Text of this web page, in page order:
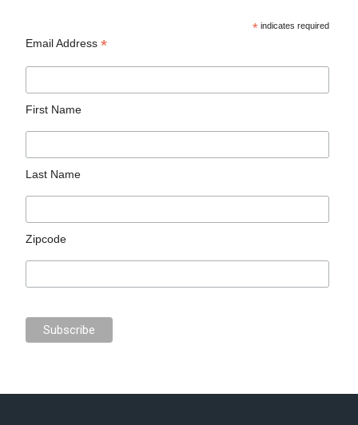
* indicates required
Email Address*
First Name
Last Name
Zipcode